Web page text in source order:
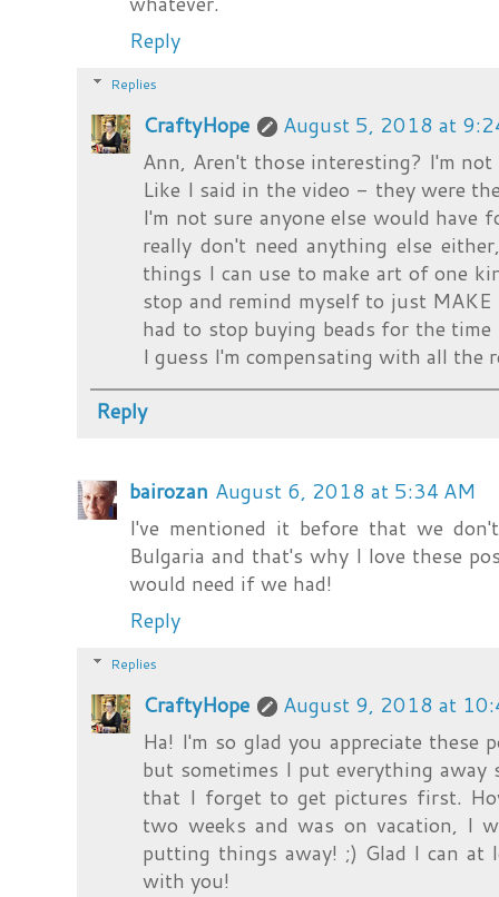
Reply
Replies
CraftyHope
August 5, 2018 at
Ann, Aren't those interesting? I'm
Like I said in the video - they were
I'm not sure anyone else would have
really don't need anything else
things I can use to make art of one
stop and remind myself to just
had to stop buying beads for the
I guess I'm compensating with all the
Reply
bairozan August 6, 2018 at 5:34 AM
I've mentioned it before that we
Bulgaria and that's why I love these
would need if we had!
Reply
Replies
CraftyHope
August 9, 2018 at
Ha! I'm so glad you appreciate
but sometimes I put everything
that I forget to get pictures first.
two weeks and was on vacation, I
putting things away! ;) Glad I can at
with you!